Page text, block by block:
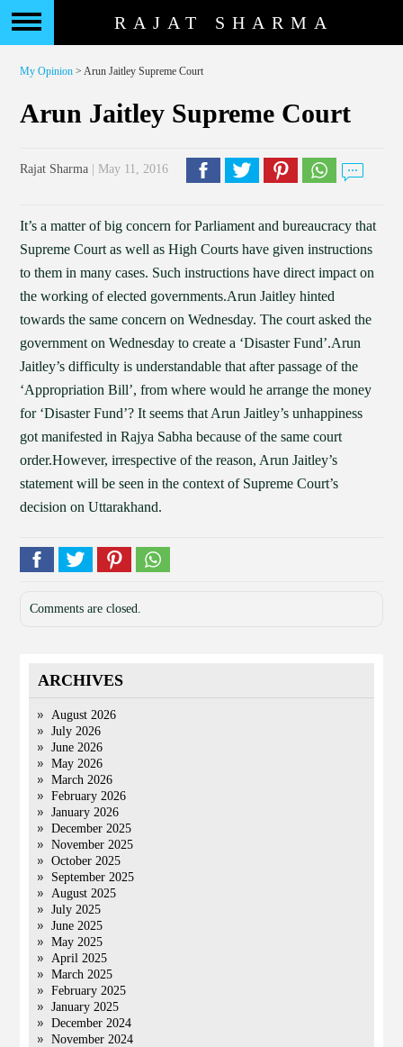
RAJAT SHARMA
My Opinion > Arun Jaitley Supreme Court
Arun Jaitley Supreme Court
Rajat Sharma | May 11, 2016
It’s a matter of big concern for Parliament and bureaucracy that
Supreme Court as well as High Courts have given instructions
to them in many cases. Such instructions have direct impact on
the working of elected governments.Arun Jaitley hinted
towards the same concern on Wednesday. The court asked the
government on Wednesday to create a ‘Disaster Fund’.Arun
Jaitley’s difficulty is understandable that after passage of the
‘Appropriation Bill’, from where would he arrange the money
for ‘Disaster Fund’? It seems that Arun Jaitley’s unhappiness
got manifested in Rajya Sabha because of the same court
order.However, irrespective of the reason, Arun Jaitley’s
statement will be seen in the context of Supreme Court’s
decision on Uttarakhand.
Comments are closed.
ARCHIVES
August 2026
July 2026
June 2026
May 2026
March 2026
February 2026
January 2026
December 2025
November 2025
October 2025
September 2025
August 2025
July 2025
June 2025
May 2025
April 2025
March 2025
February 2025
January 2025
December 2024
November 2024